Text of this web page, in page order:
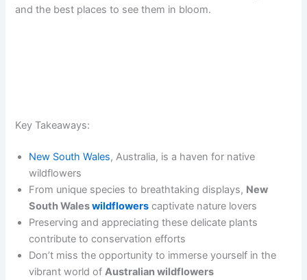
and the best places to see them in bloom.
Key Takeaways:
New South Wales, Australia, is a haven for native
wildflowers
From unique species to breathtaking displays, New
South Waleswildflowers captivate nature lovers
Preserving and appreciating these delicate plants
contribute to conservation efforts
Don’t miss the opportunity to immerse yourself in the
vibrant world ofAustralian wildflowers